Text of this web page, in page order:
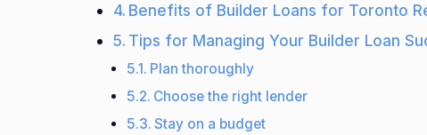
Benefits of Builder Loans for Toronto
Tips for Managing Your Builder Loan
Plan thoroughly
Choose the right lender
Stay on a budget